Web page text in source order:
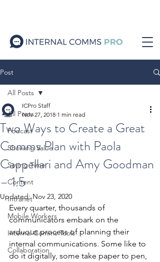
Post
All Posts
Podcast
Showing Value
Saving Time
Content
Intranet
Mobile Workers
Internal Comms Tools
Collaboration
All Posts
Two Ways to Create a Great
Comms Plan with Paola
Cappellari and Amy Goodman
– 1.5
ICPro Staff
Nov 27, 2018 1 min read
Updated:Nov 23, 2020
Every quarter, thousands of
communicators embark on the
arduous process of planning their
internal communications. Some like to
do it digitally, some take paper to pen,